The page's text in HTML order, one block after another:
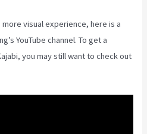
visual experience, here is a
YouTube channel. To get a
you may still want to check out